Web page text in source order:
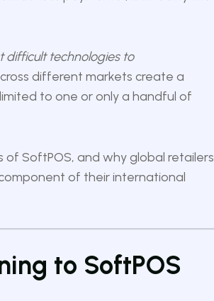
difficult technologies to
different markets create a
to one or only a handful of
SoftPOS, and why global retailers
of their international
to SoftPOS